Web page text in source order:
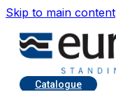
Skip to main content
Catalogue